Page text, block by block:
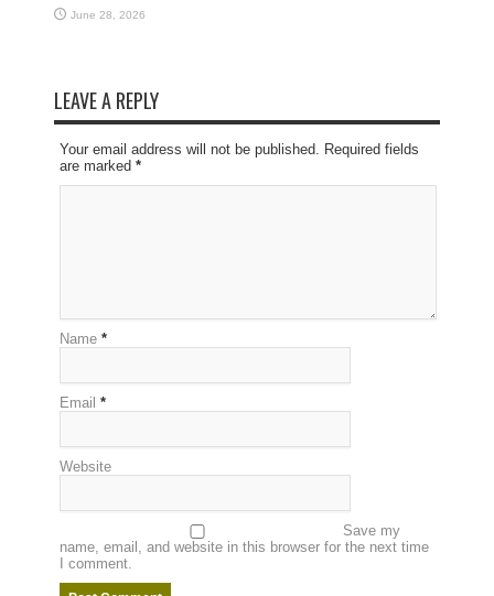
June 28, 2026
LEAVE A REPLY
Your email address will not be published. Required fields
are marked *
Name *
Email *
Website
Save my
name, email, and website in this browser for the next time
I comment.